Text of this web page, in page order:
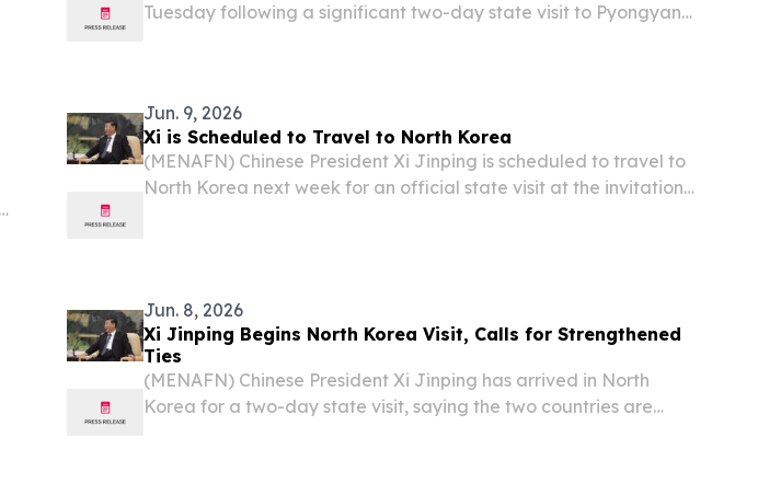
Tuesday following a significant two-day state visit to Pyongyang,
Jun. 9, 2026
Xi is Scheduled to Travel to North Korea
(MENAFN) Chinese President Xi Jinping is scheduled to travel to
North Korea next week for an official state visit at the invitation
Jun. 8, 2026
Xi Jinping Begins North Korea Visit, Calls for Strengthened
Ties
(MENAFN) Chinese President Xi Jinping has arrived in North
Korea for a two-day state visit, saying the two countries are